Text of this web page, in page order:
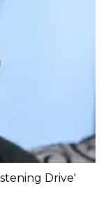
Drive'